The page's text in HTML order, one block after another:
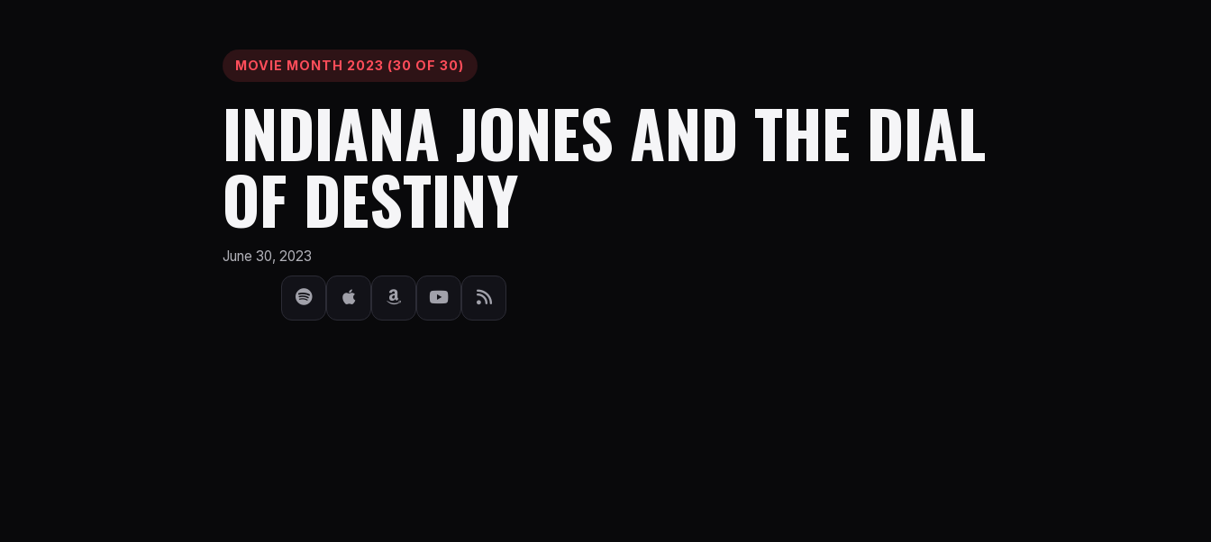
MOVIE MONTH 2023 (30 OF 30)
INDIANA JONES AND THE DIAL
OF DESTINY
June 30, 2023